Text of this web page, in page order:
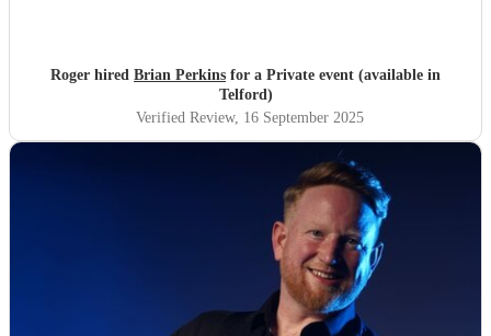
Roger hired Brian Perkins for a Private event (available in
Telford)
Verified Review, 16 September 2025